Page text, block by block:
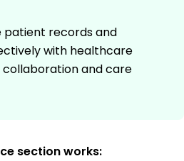
patient records and
with healthcare
and care
section works: